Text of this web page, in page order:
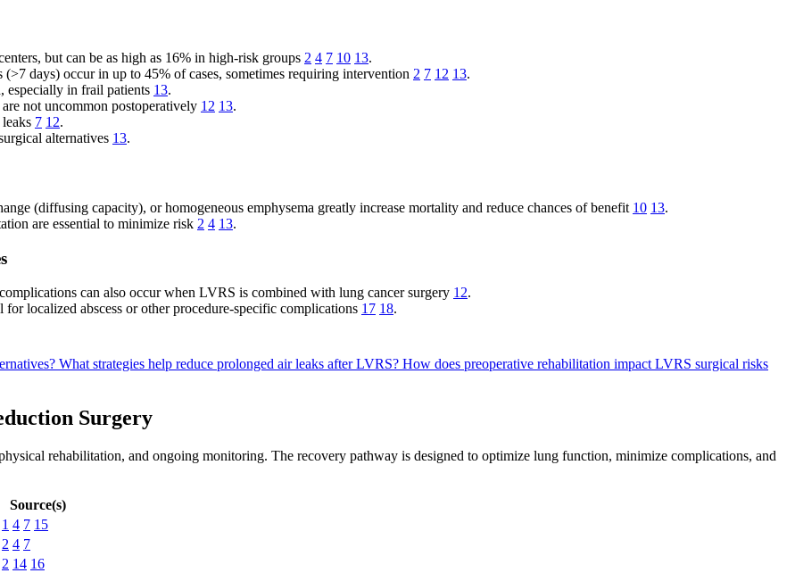
but can be as high as 16% in high-risk groups 2 4 7 10 13.
days) occur in up to 45% of cases, sometimes requiring intervention 2 7 12 13.
especially in frail patients 13.
not uncommon postoperatively 12 13.
7 12.
alternatives 13.
(diffusing capacity), or homogeneous emphysema greatly increase mortality and reduce chances of benefit 10 13.
are essential to minimize risk 2 4 13.
can also occur when LVRS is combined with lung cancer surgery 12.
localized abscess or other procedure-specific complications 17 18.
What strategies help reduce prolonged air leaks after LVRS? How does preoperative rehabilitation impact LVRS surgical risks
Surgery
rehabilitation, and ongoing monitoring. The recovery pathway is designed to optimize lung function, minimize complications, and
Source(s)
1 4 7 15
2 4 7
2 14 16